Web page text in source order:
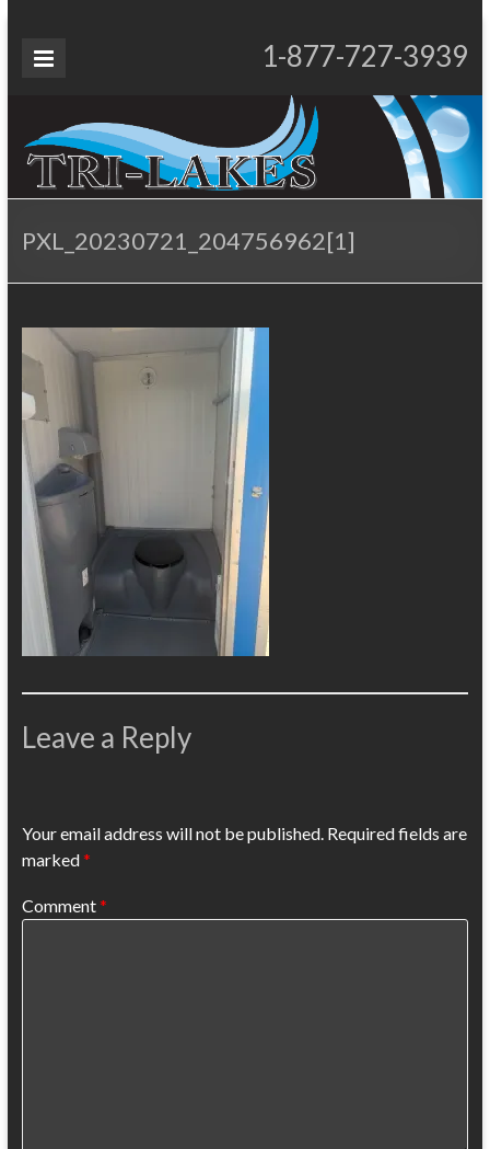
content
Proudly Operating for 20+ Years
Tri-
Services
1-877-727-3939
PXL_20230721_204756962[1]
Leave a Reply
Your email address will not be published. Required fields are
marked*
Comment*